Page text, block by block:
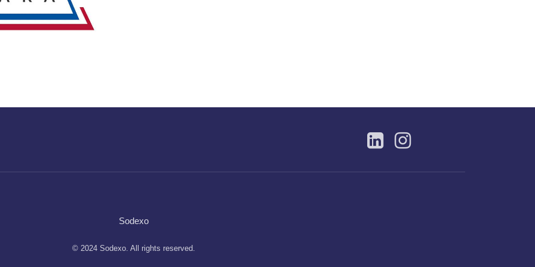
Sodexo
© 2024 Sodexo. All rights reserved.